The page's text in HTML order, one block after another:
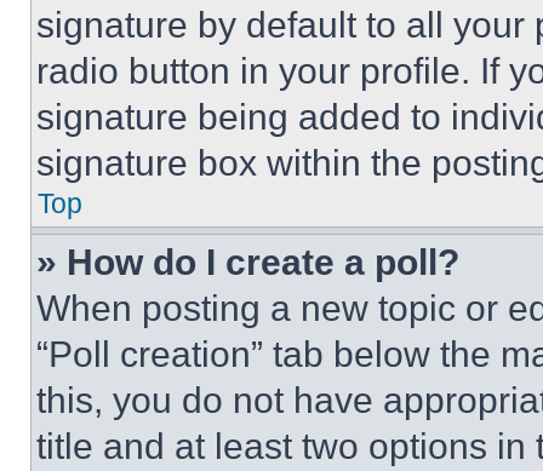
signature by default to all
radio button in your profile. If
signature being added to
signature box within the
Top
» How do I create a poll?
When posting a new topic or
“Poll creation” tab below the
this, you do not have
title and at least two options